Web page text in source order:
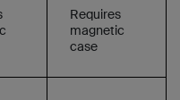
Requires
magnetic
case